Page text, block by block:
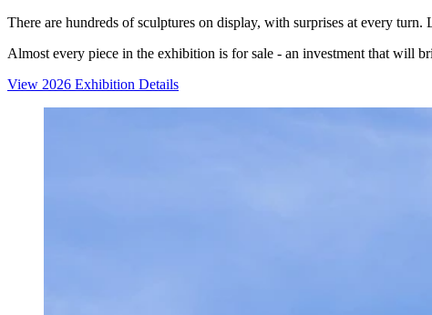
There are hundreds of sculptures on display, with surprises at every
Almost every piece in the exhibition is for sale - an investment that will
View 2026 Exhibition Details